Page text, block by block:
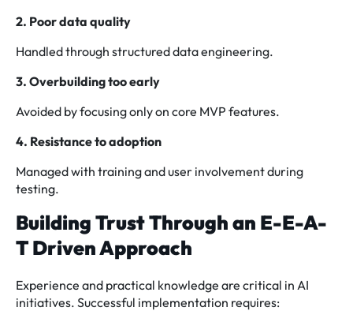
2. Poor data quality
Handled through structured data engineering.
3. Overbuilding too early
Avoided by focusing only on core MVP features.
4. Resistance to adoption
Managed with training and user involvement during
testing.
Building Trust Through an E-E-A-
T Driven Approach
Experience and practical knowledge are critical in AI
initiatives. Successful implementation requires: